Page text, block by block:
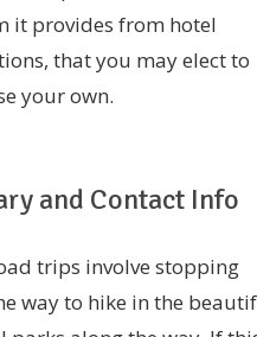
it provides from hotel
that you may elect to
your own.
and Contact Info
trips involve stopping
way to hike in the